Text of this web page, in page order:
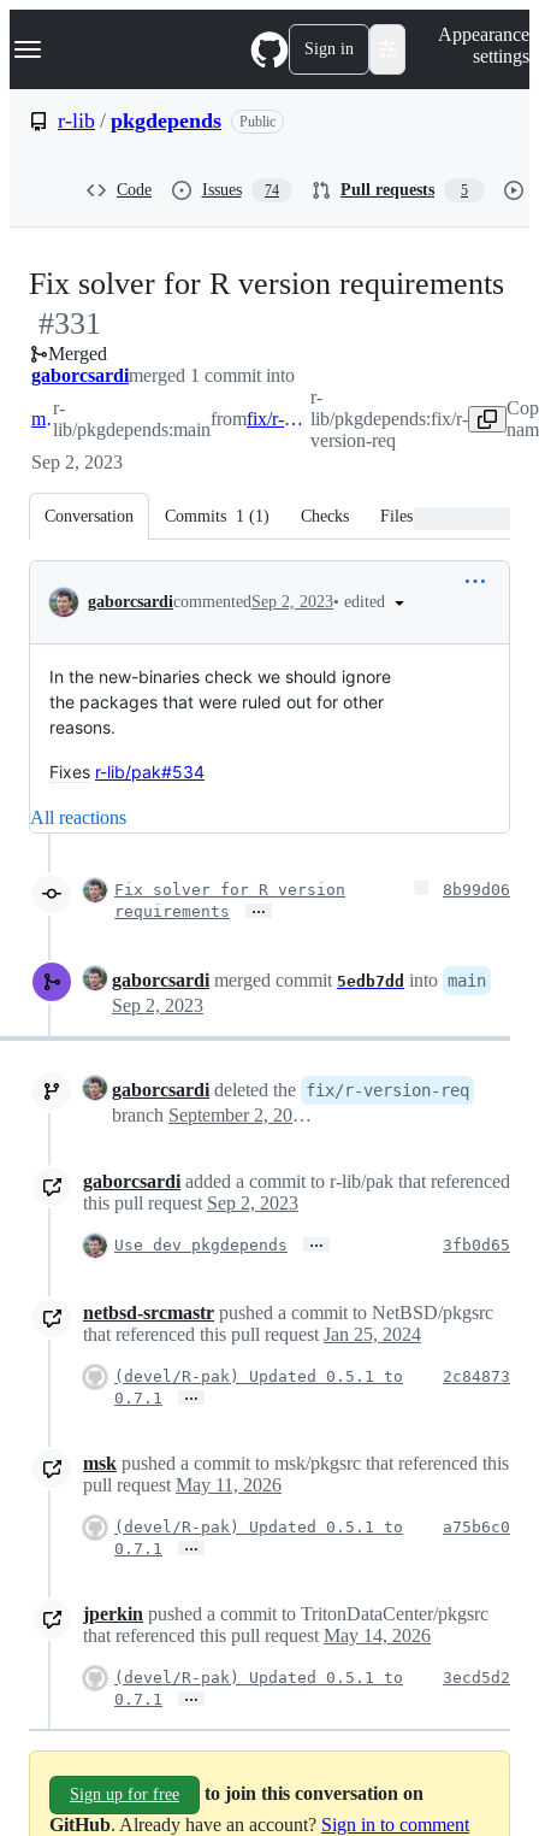
k
p
Navigation Menu Sign in
Appearance
settings
r-lib / pkgdepends Public
Code Issues 74 Pull requests 5
Fix solver for R version requirements
#331
Merged
gaborcsardimerged 1 commit into
main
r-
lib/pkgdepends:main
from fix/r-version-req
r-
lib/pkgdepends:fix/r-
version-req
Sep 2, 2023
Conversation Commits 1 (1) Checks Files changed
Conversation
gaborcsardicommentedSep 2, 2023• edited
In the new-binaries check we should ignore
the packages that were ruled out for other
reasons.
Fixes r-lib/pak#534
All reactions
Fix solver for R version
requirements
…
8b99d06
gaborcsardi merged commit 5edb7dd into main
Sep 2, 2023
gaborcsardi deleted the fix/r-version-req
branch September 2, 2023 15:35
gaborcsardi added a commit to r-lib/pak that referenced
this pull request Sep 2, 2023
Use dev pkgdepends … 3fb0d65
netbsd-srcmastr pushed a commit to NetBSD/pkgsrc
that referenced this pull request Jan 25, 2024
(devel/R-pak) Updated 0.5.1 to
0.7.1
…
2c84873
msk pushed a commit to msk/pkgsrc that referenced this
pull request May 11, 2026
(devel/R-pak) Updated 0.5.1 to
0.7.1
…
a75b6c0
jperkin pushed a commit to TritonDataCenter/pkgsrc
that referenced this pull request May 14, 2026
(devel/R-pak) Updated 0.5.1 to
0.7.1
…
3ecd5d2
Sign up for free
to join this conversation on
GitHub. Already have an account? Sign in to comment